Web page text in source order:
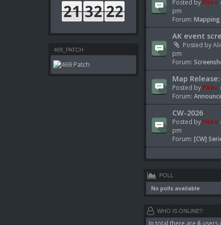
Posted byPikko
pm
Forum: Mapping
AK event
Posted by
pm
Forum:
Map
Posted byPikko
Forum:
CW-2026
Posted byPikko
pm
Forum: [CW]
POLL
No polls available
WHO IS ONLINE?
469_PATCH